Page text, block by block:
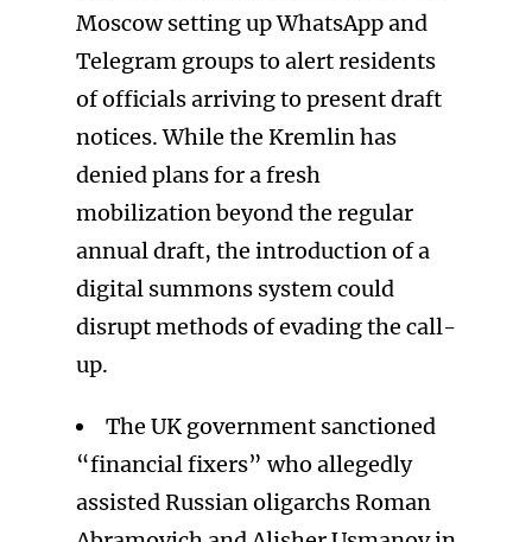
Moscow setting up WhatsApp and
Telegram groups to alert residents
of officials arriving to present draft
notices. While the Kremlin has
denied plans for a fresh
mobilization beyond the regular
annual draft, the introduction of a
digital summons system could
disrupt methods of evading the call-
up.
The UK government sanctioned
“financial fixers” who allegedly
assisted Russian oligarchs Roman